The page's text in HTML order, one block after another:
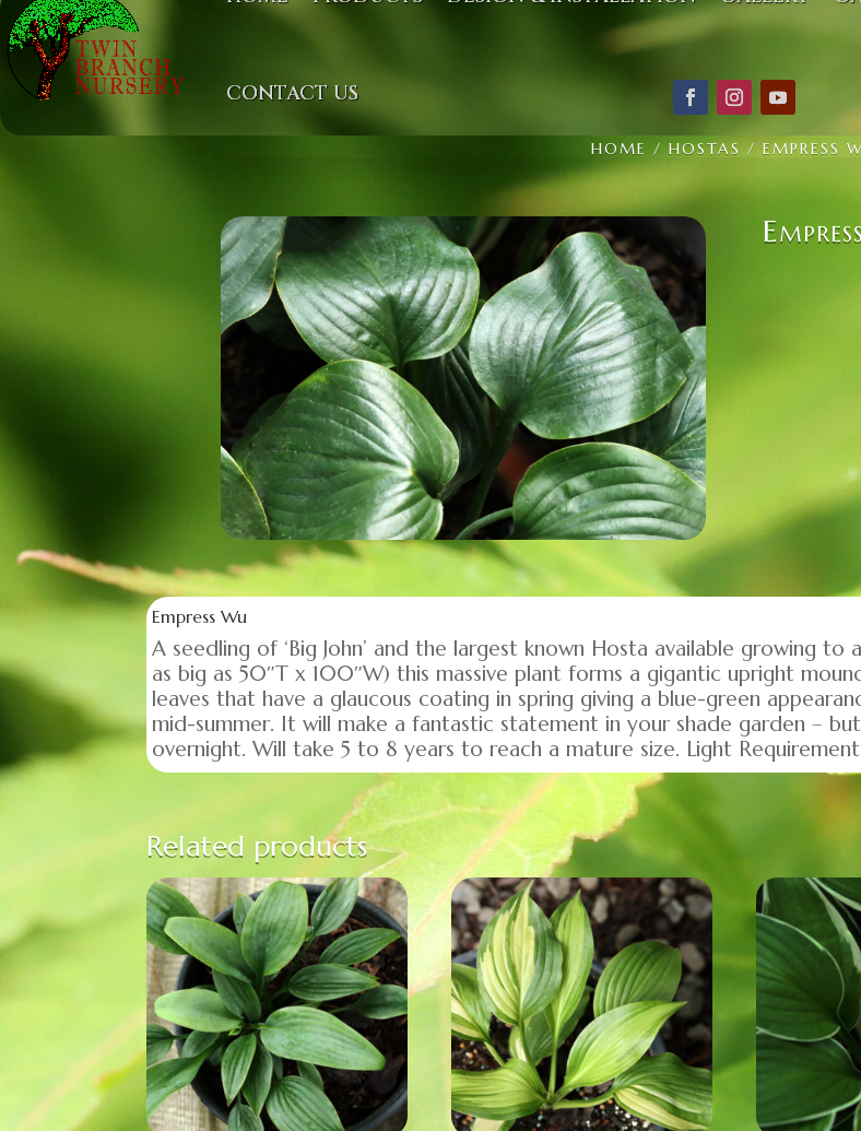
CONTACT US
HOME / HOSTAS / EMPRESS
Empress Wu
A seedling of ‘Big John’ and the largest known Hosta available growing
as big as 50″T x 100″W) this massive plant forms a gigantic upright
leaves that have a glaucous coating in spring giving a blue-green
mid-summer. It will make a fantastic statement in your shade garden –
overnight. Will take 5 to 8 years to reach a mature size. Light
Related products